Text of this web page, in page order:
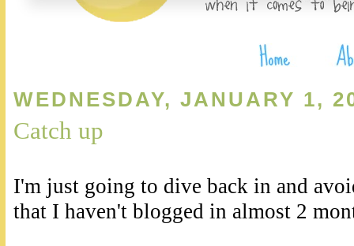
WEDNESDAY, JANUARY 1,
Catch up
I'm just going to dive back in and
that I haven't blogged in almost 2